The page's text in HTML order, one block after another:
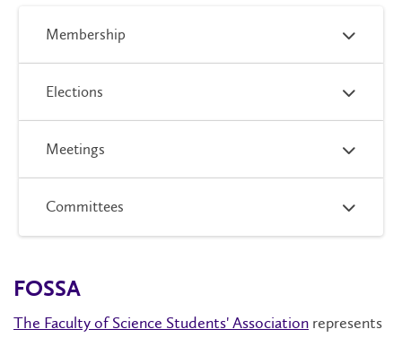
Membership
Elections
Meetings
Committees
FOSSA
The Faculty of Science Students' Association represents